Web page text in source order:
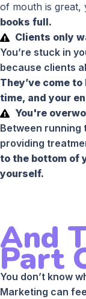
of mouth is great,
books full.
Clients only
You’re stuck in
because clients
They’ve come
time, and your
You're
Between running
providing
to the bottom of
yourself.
And
Part
You don’t know
Marketing can